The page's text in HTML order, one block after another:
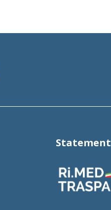
Statement